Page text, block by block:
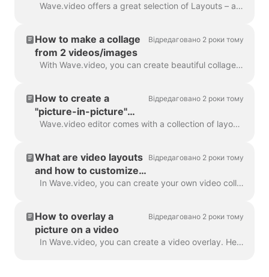
Wave.video
Wave.video offers a great selection of Layouts – a collection of frames, masks and grids - that allow you to combine several visuals within one scen...
How to make a collage
from 2 videos/images
Відредаговано 2 роки тому
With Wave.video, you can create beautiful collages from videos and images using Layouts. Layouts comprise a collection of various grids and masks tha...
How to create a
"picture-in-picture"
video
Відредаговано 2 роки тому
Wave.video editor comes with a collection of layouts that allow you to combine several video clips or images. If you want to create a "picture-in-pict...
What are video layouts
and how to customize
them
Відредаговано 2 роки тому
In Wave.video, you can create your own video collages using a handy feature - video layouts . A video layout is a way of displaying your visual eleme...
How to overlay a
picture on a video
Відредаговано 2 роки тому
In Wave.video, you can create a video overlay. Here's how to do it. A video overlay is an image or video that you can add to your video (or better yet...